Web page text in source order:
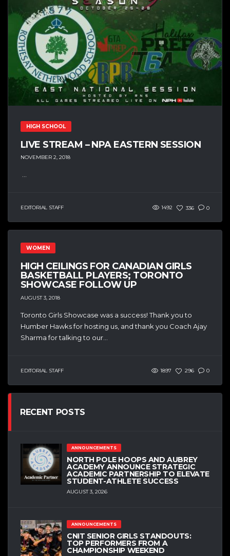
HIGH SCHOOL
LIVE STREAM – NPA EASTERN SESSION
NOVEMBER 2, 2018
...
EDITORIAL STAFF 1492 336 0
WOMEN
HIGH CEILINGS FOR CANADIAN GIRLS
BASKETBALL PLAYERS; TORONTO
SHOWCASE FOLLOW UP
AUGUST 3, 2018
Toronto Girls Showcase was a success! Thank you to
Humber Hawks for hosting us, and thank you Coach Ajay
Sharma for talking to our...
EDITORIAL STAFF 1897 296 0
RECENT POSTS
ANNOUNCEMENTS
NORTH POLE HOOPS AND AUBREY
ACADEMY ANNOUNCE STRATEGIC
ACADEMIC PARTNERSHIP TO ELEVATE
STUDENT-ATHLETE SUCCESS
AUGUST 3, 2026
ANNOUNCEMENTS
CNIT SENIOR GIRLS STANDOUTS:
TOP PERFORMERS FROM A
CHAMPIONSHIP WEEKEND